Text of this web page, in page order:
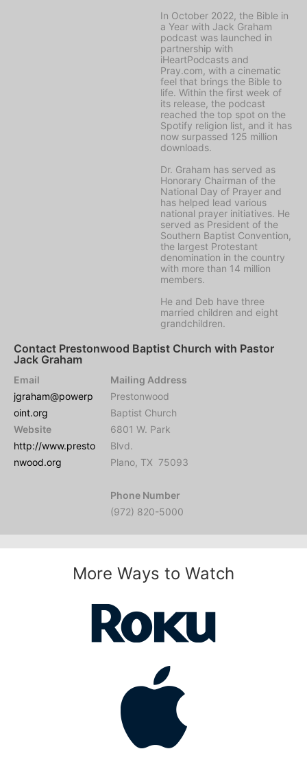
In October 2022, the Bible in
a Year with Jack Graham
podcast was launched in
partnership with
iHeartPodcasts and
Pray.com, with a cinematic
feel that brings the Bible to
life. Within the first week of
its release, the podcast
reached the top spot on the
Spotify religion list, and it has
now surpassed 125 million
downloads.
Dr. Graham has served as
Honorary Chairman of the
National Day of Prayer and
has helped lead various
national prayer initiatives. He
served as President of the
Southern Baptist Convention,
the largest Protestant
denomination in the country
with more than 14 million
members.
He and Deb have three
married children and eight
grandchildren.
Contact Prestonwood Baptist Church with Pastor
Jack Graham
Email
jgraham@powerp
oint.org
Website
http://www.presto
nwood.org
Mailing Address
Prestonwood
Baptist Church
6801 W. Park
Blvd.
Plano, TX 75093
Phone Number
(972) 820-5000
More Ways to Watch